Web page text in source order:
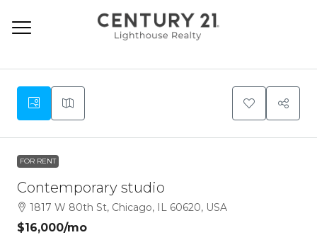
FOR RENT
Contemporary studio
1817 W 80th St, Chicago, IL 60620, USA
$16,000/mo